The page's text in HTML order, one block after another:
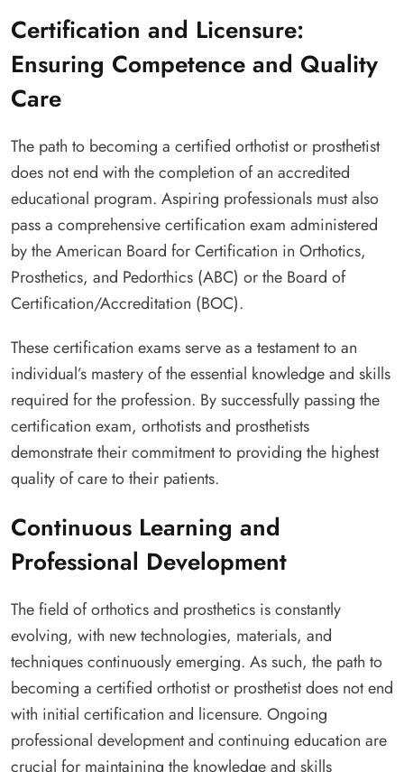
Certification and Licensure:
Ensuring Competence and Quality
Care
The path to becoming a certified orthotist or prosthetist
does not end with the completion of an accredited
educational program. Aspiring professionals must also
pass a comprehensive certification exam administered
by the American Board for Certification in Orthotics,
Prosthetics, and Pedorthics (ABC) or the Board of
Certification/Accreditation (BOC).
These certification exams serve as a testament to an
individual’s mastery of the essential knowledge and skills
required for the profession. By successfully passing the
certification exam, orthotists and prosthetists
demonstrate their commitment to providing the highest
quality of care to their patients.
Continuous Learning and
Professional Development
The field of orthotics and prosthetics is constantly
evolving, with new technologies, materials, and
techniques continuously emerging. As such, the path to
becoming a certified orthotist or prosthetist does not end
with initial certification and licensure. Ongoing
professional development and continuing education are
crucial for maintaining the knowledge and skills